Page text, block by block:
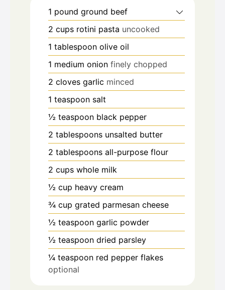
1 pound ground beef
2 cups rotini pasta uncooked
1 tablespoon olive oil
1 medium onion finely chopped
2 cloves garlic minced
1 teaspoon salt
½ teaspoon black pepper
2 tablespoons unsalted butter
2 tablespoons all-purpose flour
2 cups whole milk
½ cup heavy cream
¾ cup grated parmesan cheese
½ teaspoon garlic powder
½ teaspoon dried parsley
¼ teaspoon red pepper flakes
optional